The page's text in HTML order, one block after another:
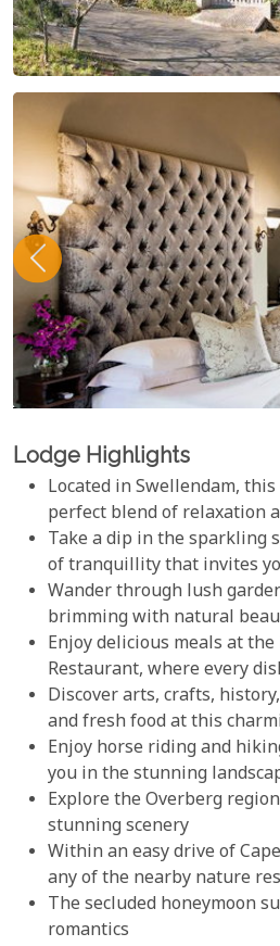
Lodge Highlights
Located in Swellendam,
perfect blend of relaxation
Take a dip in the sparkling
of tranquillity that invites
Wander through lush
brimming with natural
Enjoy delicious meals at
Restaurant, where every
Discover arts, crafts,
and fresh food at this
Enjoy horse riding and
you in the stunning
Explore the Overberg
stunning scenery
Within an easy drive of
any of the nearby nature
The secluded honeymoon
romantics